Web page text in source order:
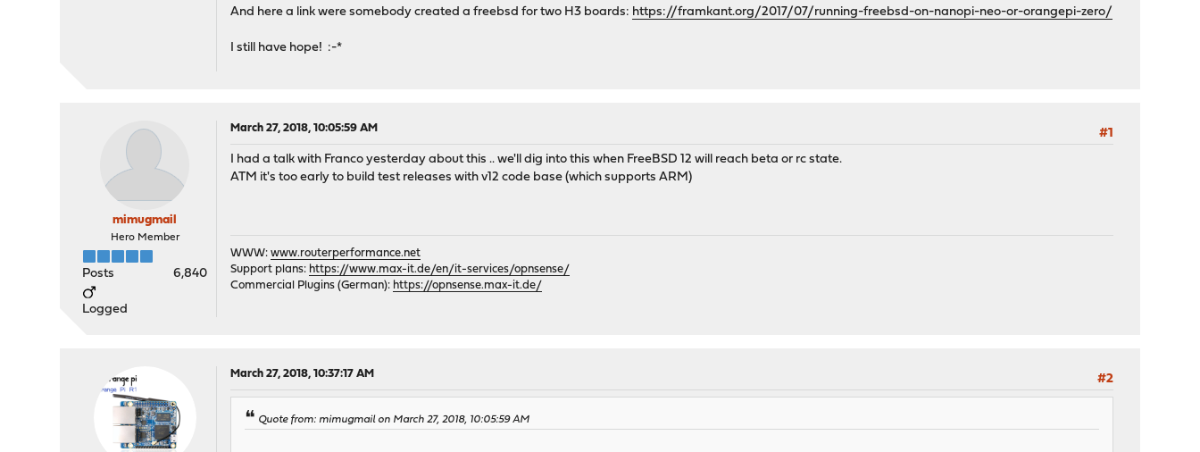
And here a link were somebody created a freebsd for two H3 boards: https://framkant.org/2017/07/running-freebsd-on-nanopi-neo-or-orangepi-zero/
I still have hope! :-*
mimugmail
Hero Member
Posts 6,840
Logged
March 27, 2018, 10:05:59 AM
#1
I had a talk with Franco yesterday about this .. we'll dig into this when FreeBSD 12 will reach beta or rc state.
ATM it's too early to build test releases with v12 code base (which supports ARM)
WWW:www.routerperformance.net
Support plans: https://www.max-it.de/en/it-services/opnsense/
Commercial Plugins (German): https://opnsense.max-it.de/
March 27, 2018, 10:37:17 AM #2
Quote from: mimugmail on March 27, 2018, 10:05:59 AM